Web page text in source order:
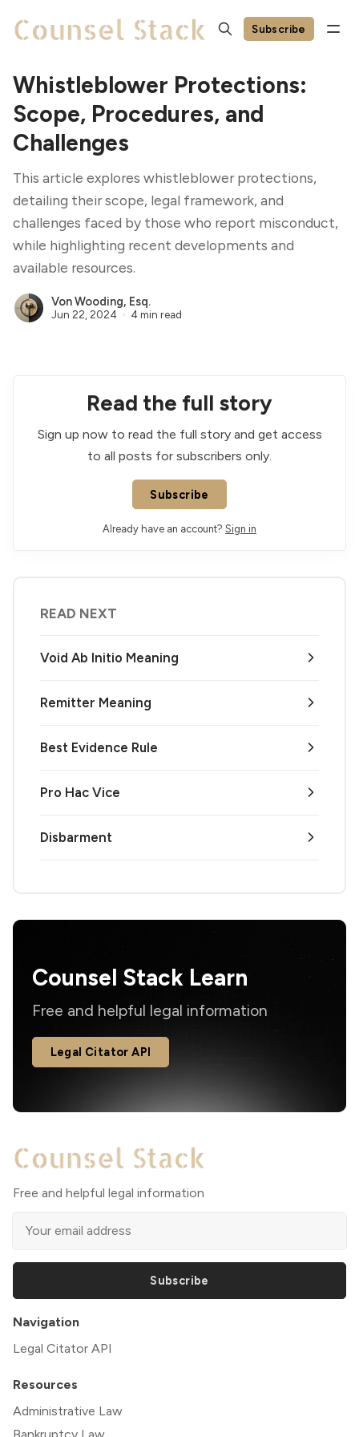
Subscribe
Whistleblower Protections:
Scope, Procedures, and
Challenges
This article explores whistleblower protections,
detailing their scope, legal framework, and
challenges faced by those who report misconduct,
while highlighting recent developments and
available resources.
Von Wooding, Esq.
Jun 22, 2024 4 min read
Read the full story
Sign up now to read the full story and get access
to all posts for subscribers only.
Subscribe
Already have an account? Sign in
READ NEXT
Void Ab Initio Meaning
Remitter Meaning
Best Evidence Rule
Pro Hac Vice
Disbarment
Counsel Stack Learn
Free and helpful legal information
Legal Citator API
Free and helpful legal information
Subscribe
Navigation
Legal Citator API
Resources
Administrative Law